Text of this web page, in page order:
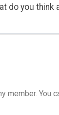
do you think
member. You